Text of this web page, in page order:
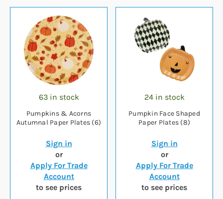
63 in stock
Pumpkins & Acorns
Autumnal Paper Plates (6)
Sign in
or
Apply For Trade
Account
to see prices
24 in stock
Pumpkin Face Shaped
Paper Plates (8)
Sign in
or
Apply For Trade
Account
to see prices